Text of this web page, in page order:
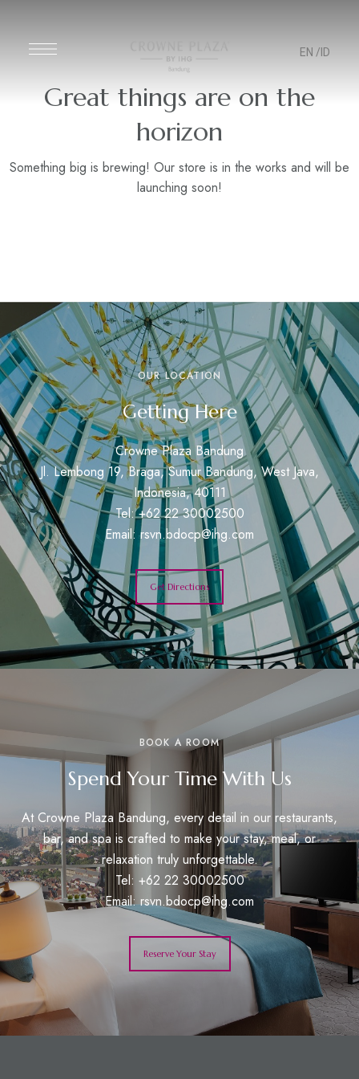
EN /ID
Great things are on the
horizon
Something big is brewing! Our store is in the works and will be
launching soon!
OUR LOCATION
Getting Here
Crowne Plaza Bandung
Jl. Lembong 19, Braga, Sumur Bandung, West Java,
Indonesia, 40111
Tel: +62 22 30002500
Email:rsvn.bdocp@ihg.com
Get Directions
BOOK A ROOM
Spend Your Time With Us
At Crowne Plaza Bandung, every detail in our restaurants,
bar, and spa is crafted to make your stay, meal, or
relaxation truly unforgettable.
Tel: +62 22 30002500
Email:rsvn.bdocp@ihg.com
Reserve Your Stay